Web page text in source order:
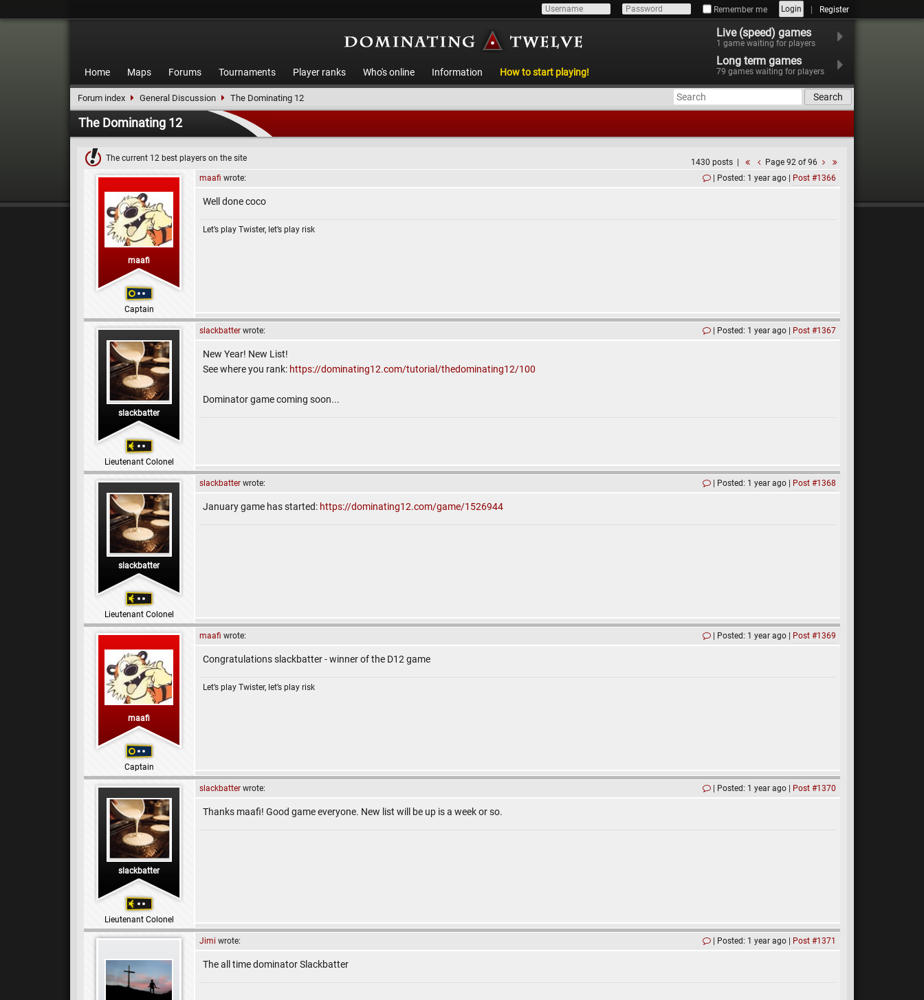
Remember me Login Register
Home Maps Forums Tournaments Player ranks Who's online Information How to start playing!
Live (speed) games
1 game waiting for players
Long term games
79 games waiting for players
Search
Forum index General Discussion The Dominating 12
The Dominating 12
The current 12 best players on the site 1430 posts Page 92 of 96
maafi
Captain
maafi wrote: Posted: 1 year ago Post #1366
Well done coco
Let’s play Twister, let’s play risk
slackbatter
Lieutenant Colonel
slackbatter wrote: Posted: 1 year ago Post #1367
New Year! New List!
See where you rank: https://dominating12.com/tutorial/thedominating12/100
Dominator game coming soon...
slackbatter
Lieutenant Colonel
slackbatter wrote: Posted: 1 year ago Post #1368
January game has started: https://dominating12.com/game/1526944
maafi
Captain
maafi wrote: Posted: 1 year ago Post #1369
Congratulations slackbatter - winner of the D12 game
Let’s play Twister, let’s play risk
slackbatter
Lieutenant Colonel
slackbatter wrote: Posted: 1 year ago Post #1370
Thanks maafi! Good game everyone. New list will be up is a week or so.
Jimi wrote: Posted: 1 year ago Post #1371
The all time dominator Slackbatter